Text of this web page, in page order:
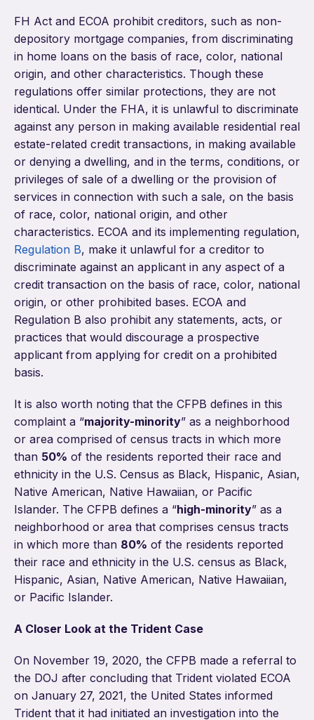
FH Act and ECOA prohibit creditors, such as non-
depository mortgage companies, from discriminating
in home loans on the basis of race, color, national
origin, and other characteristics. Though these
regulations offer similar protections, they are not
identical. Under the FHA, it is unlawful to discriminate
against any person in making available residential real
estate-related credit transactions, in making available
or denying a dwelling, and in the terms, conditions, or
privileges of sale of a dwelling or the provision of
services in connection with such a sale, on the basis
of race, color, national origin, and other
characteristics. ECOA and its implementing regulation,
Regulation B, make it unlawful for a creditor to
discriminate against an applicant in any aspect of a
credit transaction on the basis of race, color, national
origin, or other prohibited bases. ECOA and
Regulation B also prohibit any statements, acts, or
practices that would discourage a prospective
applicant from applying for credit on a prohibited
basis.
It is also worth noting that the CFPB defines in this
complaint a “majority-minority” as a neighborhood
or area comprised of census tracts in which more
than 50% of the residents reported their race and
ethnicity in the U.S. Census as Black, Hispanic, Asian,
Native American, Native Hawaiian, or Pacific
Islander. The CFPB defines a “high-minority” as a
neighborhood or area that comprises census tracts
in which more than 80% of the residents reported
their race and ethnicity in the U.S. census as Black,
Hispanic, Asian, Native American, Native Hawaiian,
or Pacific Islander.
A Closer Look at the Trident Case
On November 19, 2020, the CFPB made a referral to
the DOJ after concluding that Trident violated ECOA
on January 27, 2021, the United States informed
Trident that it had initiated an investigation into the